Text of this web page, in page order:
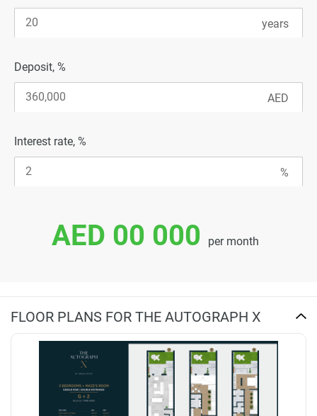
Deposit, %
Interest rate, %
AED 00 000 per month
FLOOR PLANS FOR THE AUTOGRAPH X